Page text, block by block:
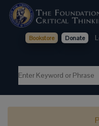
Bookstore Donate